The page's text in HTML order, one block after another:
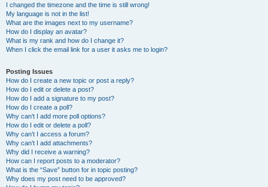
I changed the timezone and the time is still wrong!
My language is not in the list!
What are the images next to my username?
How do I display an avatar?
What is my rank and how do I change it?
When I click the email link for a user it asks me to login?
Posting Issues
How do I create a new topic or post a reply?
How do I edit or delete a post?
How do I add a signature to my post?
How do I create a poll?
Why can’t I add more poll options?
How do I edit or delete a poll?
Why can’t I access a forum?
Why can’t I add attachments?
Why did I receive a warning?
How can I report posts to a moderator?
What is the “Save” button for in topic posting?
Why does my post need to be approved?